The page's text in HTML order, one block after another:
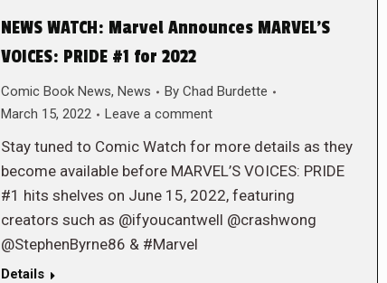
NEWS WATCH: Marvel Announces MARVEL’S
VOICES: PRIDE #1 for 2022
Comic Book News, News By Chad Burdette
March 15, 2022
Leave a comment
Stay tuned to Comic Watch for more details as they
become available before MARVEL’S VOICES: PRIDE
#1 hits shelves on June 15, 2022, featuring
creators such as @ifyoucantwell @crashwong
@StephenByrne86 & #Marvel
Details